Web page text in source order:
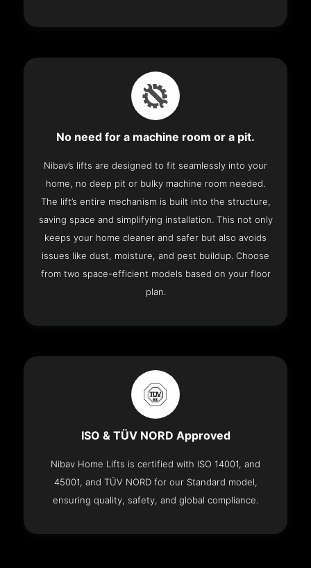
No need for a machine room or a pit.
Nibav’s lifts are designed to fit seamlessly into your
home, no deep pit or bulky machine room needed.
The lift’s entire mechanism is built into the structure,
saving space and simplifying installation. This not only
keeps your home cleaner and safer but also avoids
issues like dust, moisture, and pest buildup. Choose
from two space-efficient models based on your floor
plan.
ISO & TÜV NORD Approved
Nibav Home Lifts is certified with ISO 14001, and
45001, and TÜV NORD for our Standard model,
ensuring quality, safety, and global compliance.